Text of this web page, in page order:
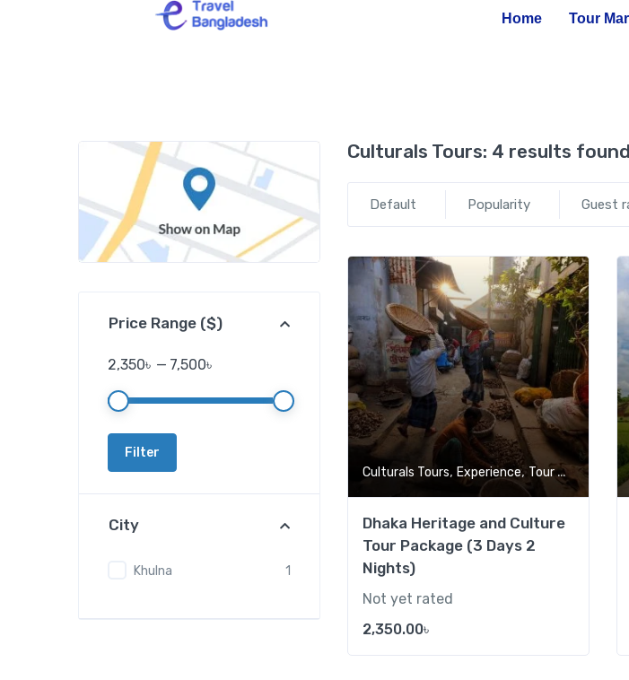
Home Tour
Culturals Tours: 4 results found
Default Popularity Guest
Add to
Culturals Tours, Experience,Tour Market
Dhaka Heritage and Culture
Tour Package (3 Days 2
Nights)
Not yet rated
2,350.00৳
Price Range ($)
2,350৳ — 7,500৳
Filter
City
Khulna 1